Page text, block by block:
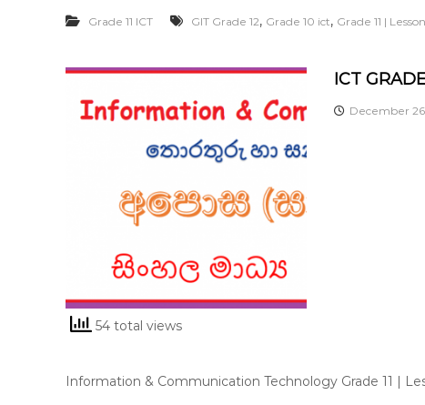
Grade 11 ICT GIT Grade 12, Grade 10 ict, Grade 11 |
ICT
December
54 total views
Information & Communication Technology Grade 11 |